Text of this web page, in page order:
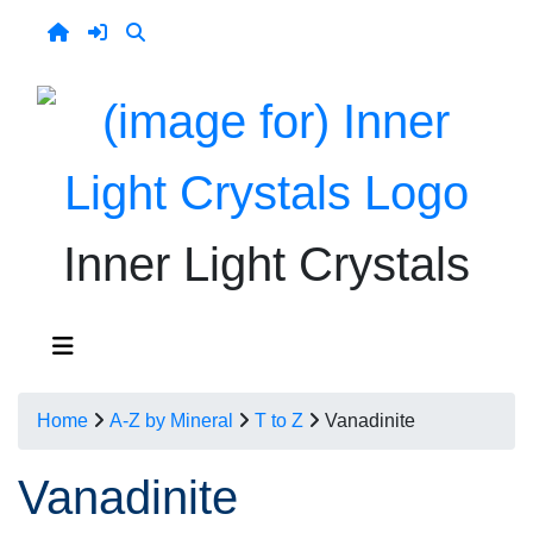
Inner Light Crystals
Home A-Z by Mineral T to Z Vanadinite
Vanadinite